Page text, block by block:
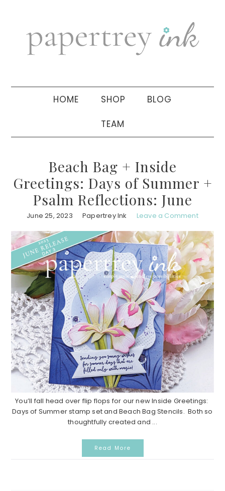
navigation
sidebar
HOME SHOP BLOG
TEAM
Beach Bag + Inside
Greetings: Days of Summer +
Psalm Reflections: June
June 25, 2023 Papertrey Ink Leave a Comment
You’ll fall head over flip flops for our new Inside Greetings:
Days of Summer stamp set and Beach Bag Stencils. Both so
thoughtfully created and ...
Read More